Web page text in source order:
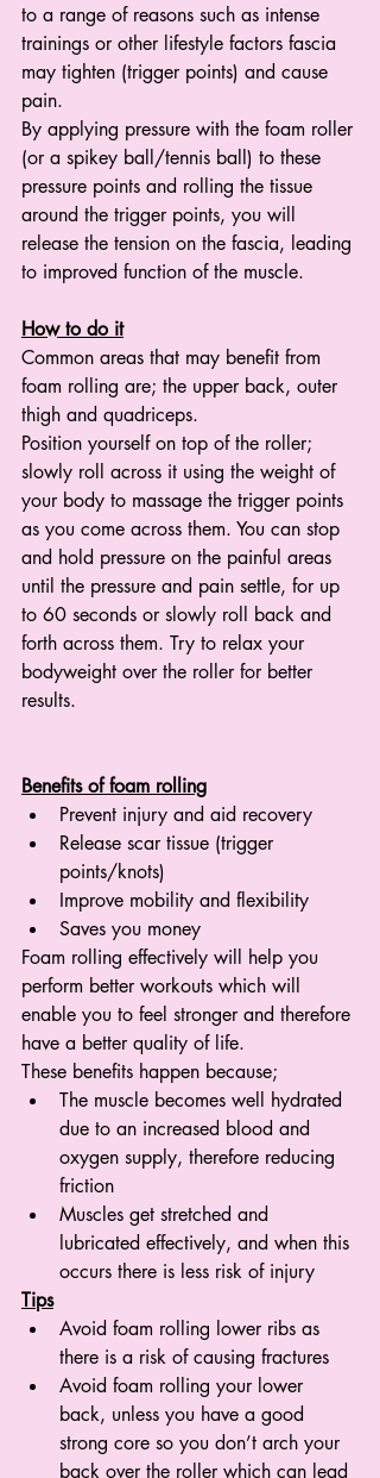
to a range of reasons such as intense
trainings or other lifestyle factors fascia
may tighten (trigger points) and cause
pain.
By applying pressure with the foam roller
(or a spikey ball/tennis ball) to these
pressure points and rolling the tissue
around the trigger points, you will
release the tension on the fascia, leading
to improved function of the muscle.
How to do it
Common areas that may benefit from
foam rolling are; the upper back, outer
thigh and quadriceps.
Position yourself on top of the roller;
slowly roll across it using the weight of
your body to massage the trigger points
as you come across them. You can stop
and hold pressure on the painful areas
until the pressure and pain settle, for up
to 60 seconds or slowly roll back and
forth across them. Try to relax your
bodyweight over the roller for better
results.
Benefits of foam rolling
Prevent injury and aid recovery
Release scar tissue (trigger
points/knots)
Improve mobility and flexibility
Saves you money
Foam rolling effectively will help you
perform better workouts which will
enable you to feel stronger and therefore
have a better quality of life.
These benefits happen because;
The muscle becomes well hydrated
due to an increased blood and
oxygen supply, therefore reducing
friction
Muscles get stretched and
lubricated effectively, and when this
occurs there is less risk of injury
Tips
Avoid foam rolling lower ribs as
there is a risk of causing fractures
Avoid foam rolling your lower
back, unless you have a good
strong core so you don’t arch your
back over the roller which can lead